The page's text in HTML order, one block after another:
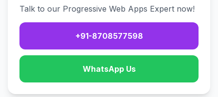
Talk to our Progressive Web Apps Expert now!
+91-8708577598
WhatsApp Us